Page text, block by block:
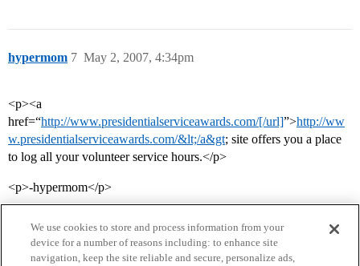
hypermom May 2, 2007, 4:34pm
7
<p><a
href=“http://www.presidentialserviceawards.com/[/url]”>http://ww
w.presidentialserviceawards.com/&lt;/a&gt; site offers you a place
to log all your volunteer service hours.</p>
<p>-hypermom</p>
We use cookies to store and process information from your
device for a number of reasons including: to enhance site
navigation, keep the site reliable and secure, personalize ads,